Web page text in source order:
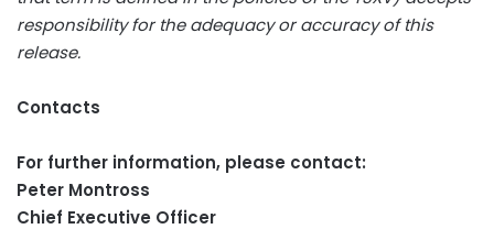
responsibility for the adequacy or accuracy of this
release.
Contacts
For further information, please contact:
Peter Montross
Chief Executive Officer